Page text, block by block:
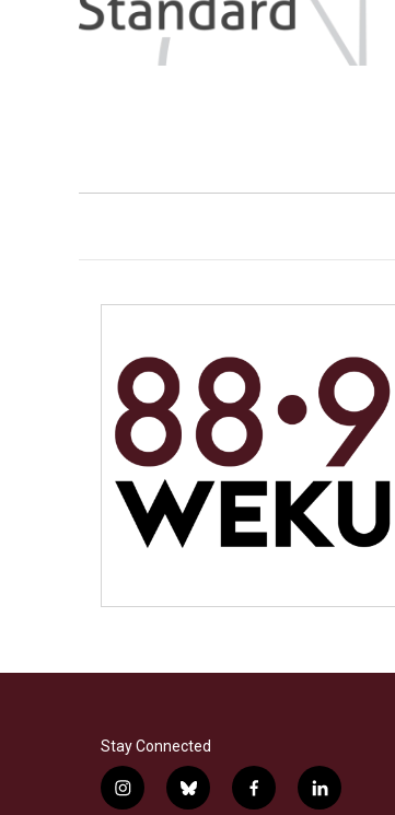
Stay Connected
i
b
f
l